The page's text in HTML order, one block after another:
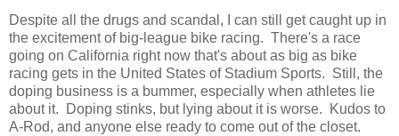
Despite all the drugs and scandal, I can still get caught up in
the excitement of big-league bike racing. There's a race
going on California right now that's about as big as bike
racing gets in the United States of Stadium Sports. Still, the
doping business is a bummer, especially when athletes lie
about it. Doping stinks, but lying about it is worse. Kudos to
A-Rod, and anyone else ready to come out of the closet.